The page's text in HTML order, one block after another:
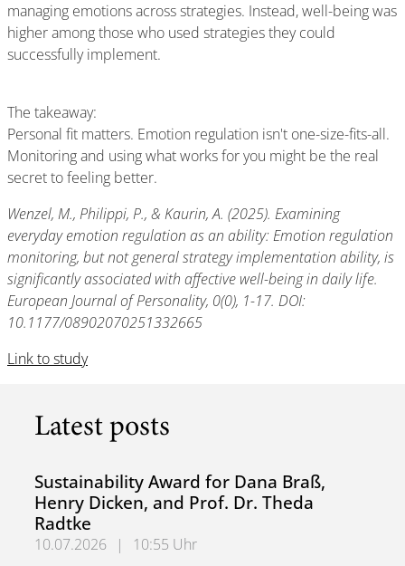
managing emotions across strategies. Instead, well-being was
higher among those who used strategies they could
successfully implement.
The takeaway:
Personal fit matters. Emotion regulation isn't one-size-fits-all.
Monitoring and using what works for you might be the real
secret to feeling better.
Wenzel, M., Philippi, P., & Kaurin, A. (2025). Examining
everyday emotion regulation as an ability: Emotion regulation
monitoring, but not general strategy implementation ability, is
significantly associated with affective well-being in daily life.
European Journal of Personality, 0(0), 1-17. DOI:
10.1177/08902070251332665
Link to study
Latest posts
Sustainability Award for Dana Braß,
Henry Dicken, and Prof. Dr. Theda
Radtke
10.07.2026 |
10:55 Uhr